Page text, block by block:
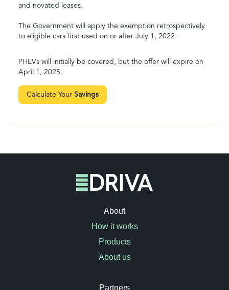
and novated leases.
The Government will apply the exemption retrospectively
to eligible cars first used on or after July 1, 2022.
PHEVs will initially be covered, but the offer will expire on
April 1, 2025.
Calculate Your Savings
About
How it works
Products
About us
Partners